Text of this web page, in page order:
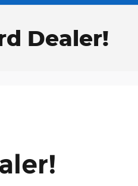
Dealer!